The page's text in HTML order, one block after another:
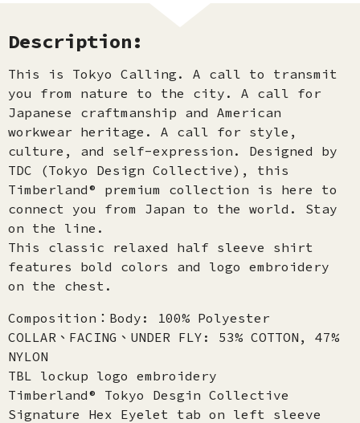
Description:
This is Tokyo Calling. A call to transmit
you from nature to the city. A call for
Japanese craftmanship and American
workwear heritage. A call for style,
culture, and self-expression. Designed by
TDC (Tokyo Design Collective), this
Timberland® premium collection is here to
connect you from Japan to the world. Stay
on the line.
This classic relaxed half sleeve shirt
features bold colors and logo embroidery
on the chest.
Composition：Body: 100% Polyester
COLLAR、FACING、UNDER FLY: 53% COTTON, 47%
NYLON
TBL lockup logo embroidery
Timberland® Tokyo Desgin Collective
Signature Hex Eyelet tab on left sleeve